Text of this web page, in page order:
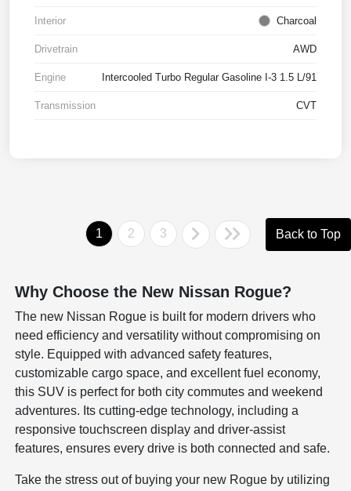
Interior Charcoal
Drivetrain AWD
Engine Intercooled Turbo Regular Gasoline I-3 1.5 L/91
Transmission CVT
1 2 3 Back to Top
Why Choose the New Nissan Rogue?
The new Nissan Rogue is built for modern drivers who
need efficiency and versatility without compromising on
style. Equipped with advanced safety features,
customizable cargo space, and excellent fuel economy,
this SUV is perfect for both city commutes and weekend
adventures. Its cutting-edge technology, including a
responsive touchscreen display and driver-assist
features, ensures every drive is both connected and safe.
Take the stress out of buying your new Rogue by utilizing